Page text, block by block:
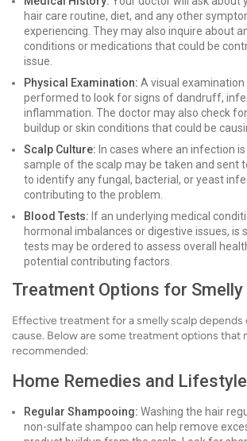
hair care routine, diet, and any other
experiencing. They may also inquire about
conditions or medications that could be
issue.
Physical Examination: A visual
performed to look for signs of dandruff,
inflammation. The doctor may also check
buildup or skin conditions that could be
Scalp Culture: In cases where an infection
sample of the scalp may be taken and sent
to identify any fungal, bacterial, or yeast
contributing to the problem.
Blood Tests: If an underlying medical
hormonal imbalances or digestive issues, is
tests may be ordered to assess overall
potential contributing factors.
Treatment Options for Smelly
Effective treatment for a smelly scalp depends
cause. Below are some treatment options that
recommended:
Home Remedies and
Regular Shampooing: Washing the hair
non-sulfate shampoo can help remove